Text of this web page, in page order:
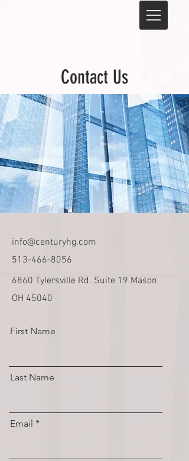
Contact Us
info@centuryhg.com
513-466-8056
6860 Tylersville Rd. Suite 19 Mason
OH 45040
First Name
Last Name
Email